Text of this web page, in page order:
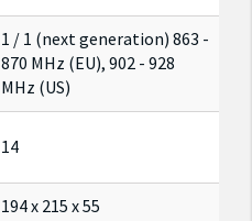
1 / 1 (next generation) 863 -
870 MHz (EU), 902 - 928
MHz (US)
14
194 x 215 x 55